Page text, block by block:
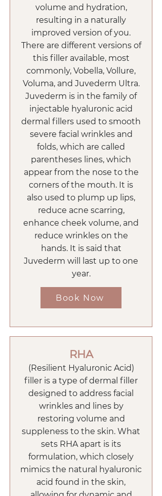
volume and hydration,
resulting in a naturally
improved version of you.
There are different versions of
this filler available, most
commonly, Vobella, Vollure,
Voluma, and Juvederm Ultra.
Juvederm is in the family of
injectable hyaluronic acid
dermal fillers used to smooth
severe facial wrinkles and
folds, which are called
parentheses lines, which
appear from the nose to the
corners of the mouth. It is
also used to plump up lips,
reduce acne scarring,
enhance cheek volume, and
reduce wrinkles on the
hands. It is said that
Juvederm will last up to one
year.
Book Now
RHA
(Resilient Hyaluronic Acid)
filler is a type of dermal filler
designed to address facial
wrinkles and lines by
restoring volume and
suppleness to the skin. What
sets RHA apart is its
formulation, which closely
mimics the natural hyaluronic
acid found in the skin,